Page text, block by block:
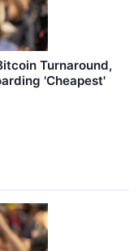
Turnaround,
'Cheapest'